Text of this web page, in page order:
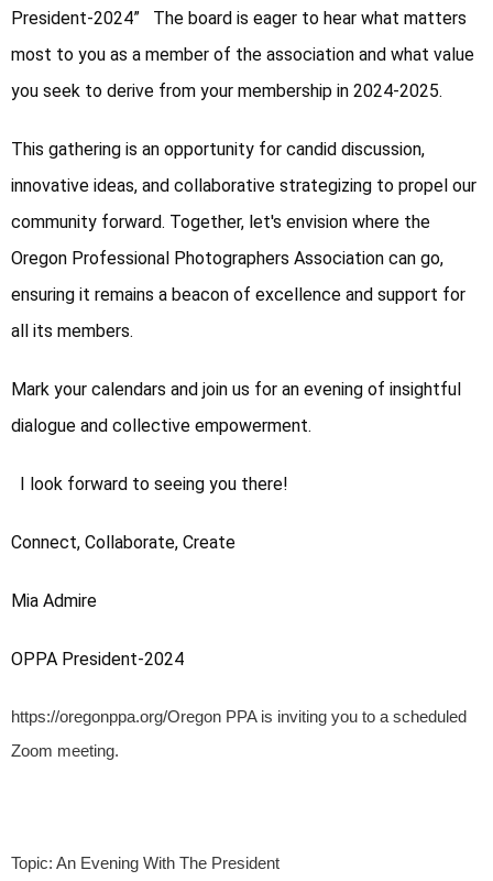
President-2024”   The board is eager to hear what matters
most to you as a member of the association and what value
you seek to derive from your membership in 2024-2025.
This gathering is an opportunity for candid discussion,
innovative ideas, and collaborative strategizing to propel our
community forward. Together, let's envision where the
Oregon Professional Photographers Association can go,
ensuring it remains a beacon of excellence and support for
all its members.
Mark your calendars and join us for an evening of insightful
dialogue and collective empowerment.
I look forward to seeing you there!
Connect, Collaborate, Create
Mia Admire
OPPA President-2024
https://oregonppa.org/Oregon PPA is inviting you to a scheduled
Zoom meeting.
Topic: An Evening With The President